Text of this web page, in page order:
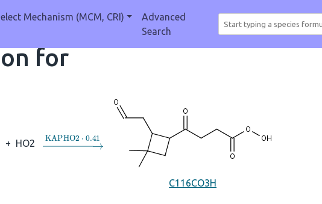
Mechanism (MCM, CRI)
Advanced
Search
for
+ HO2 →KAPHO2⋅
C116CO3H